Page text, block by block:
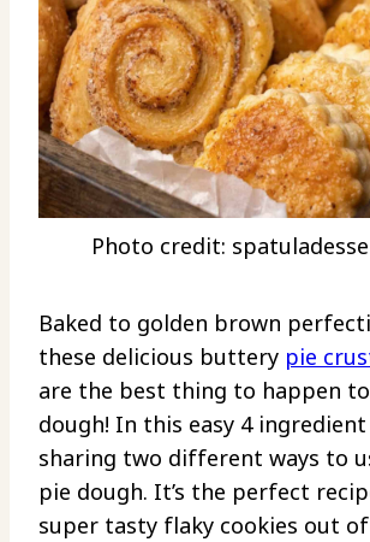
Photo credit:
Baked to golden brown
these delicious buttery pie
are the best thing to happen
dough! In this easy 4
sharing two different ways to
pie dough. It’s the perfect
super tasty flaky cookies out